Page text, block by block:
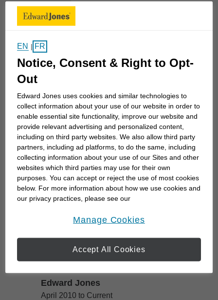
Show Full Bio
What do you want in life? Whether it's a retirement
your children or any number of other goals, we'll
work together to make it happen.
Building a reliable financial strategy begins with a
focus on your goals. As we work together, we'll
create strategies to build your wealth, of course,
but also to protect it during times of market
volatility. That way, you can feel secure that what
you've worked so hard to build can still be there to
help achieve your goals.
I've always been interested in the world of finance.
It...
Work History
Edward Jones
Edward Jones
April 2010 to Current
EN | FR
Notice, Consent & Right to Opt-
Out
Edward Jones uses cookies and similar technologies to
collect information about your use of our website in order to
enable essential site functionality, improve our website and
provide relevant advertising and personalized content,
including on third party websites. We also allow third party
partners, including ad platforms, to do the same, including
collecting information about your use of our Sites and other
websites which third parties may use for their own
purposes. You can accept or reject the use of most cookies
below. For more information about how we use cookies and
our privacy practices, please see our
Manage Cookies
Accept All Cookies